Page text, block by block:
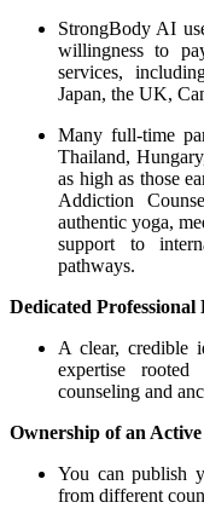
StrongBody AI
willingness to
services,
Japan, the UK,
Many full-time
Thailand,
as high as those
Addiction
authentic yoga,
support to
pathways.
Dedicated
A clear, credible
expertise
counseling and
Ownership of an
You can publish
from different